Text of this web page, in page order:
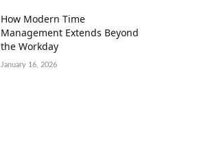
How Modern Time
Management Extends Beyond
the Workday
January 16, 2026